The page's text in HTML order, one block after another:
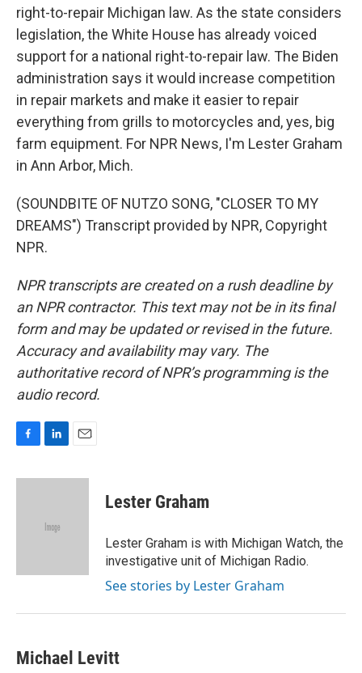
right-to-repair Michigan law. As the state considers
legislation, the White House has already voiced
support for a national right-to-repair law. The Biden
administration says it would increase competition
in repair markets and make it easier to repair
everything from grills to motorcycles and, yes, big
farm equipment. For NPR News, I'm Lester Graham
in Ann Arbor, Mich.
(SOUNDBITE OF NUTZO SONG, "CLOSER TO MY
DREAMS") Transcript provided by NPR, Copyright
NPR.
NPR transcripts are created on a rush deadline by
an NPR contractor. This text may not be in its final
form and may be updated or revised in the future.
Accuracy and availability may vary. The
authoritative record of NPR’s programming is the
audio record.
c
n
d
a
Lester Graham
Lester Graham is with Michigan Watch, the
investigative unit of Michigan Radio.
See stories by Lester Graham
Michael Levitt